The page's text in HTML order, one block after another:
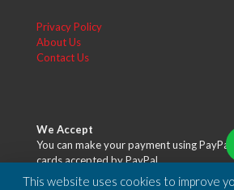
Privacy Policy
About Us
Contact Us
We Accept
You can make your payment using
cards accepted by PayPal.
This website uses cookies to improve